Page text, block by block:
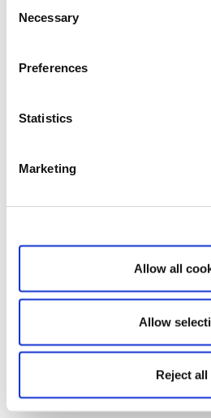
Selection
Necessary
Preferences
Statistics
Marketing
Allow all
Allow
Reject all